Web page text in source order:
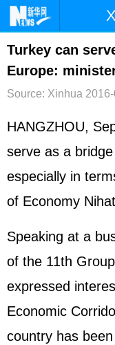
首页
台湾 财
文娱
博客
Turkey can
Europe:
Source: Xinhua
HANGZHOU,
serve as a
especially in
of Economy
Speaking at a
of the 11th
expressed
Economic
country has